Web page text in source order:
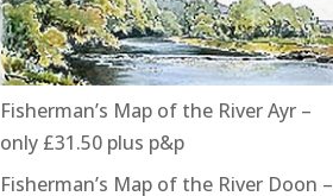
Fisherman’s Map of the River Ayr –
only £31.50 plus p&p
Fisherman’s Map of the River Doon –